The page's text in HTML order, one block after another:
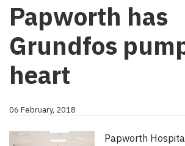
Papworth has
Grundfos
heart
06 February, 2018
Papworth